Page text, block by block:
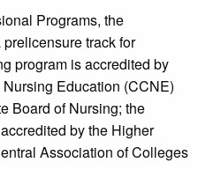
Programs, the
track for
program is accredited by
Education (CCNE)
Board of Nursing; the
by the Higher
Association of Colleges